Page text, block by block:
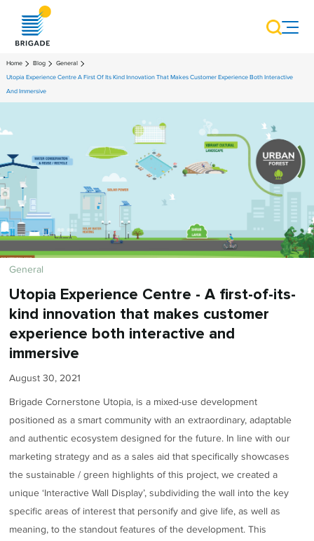
Home Blog
General
Utopia Experience Centre A First Of Its Kind Innovation That Makes Customer Experience Both Interactive
And Immersive
General
Utopia Experience Centre - A first-of-its-
kind innovation that makes customer
experience both interactive and
immersive
August 30, 2021
Brigade Cornerstone Utopia, is a mixed-use development
positioned as a smart community with an extraordinary, adaptable
and authentic ecosystem designed for the future. In line with our
marketing strategy and as a sales aid that specifically showcases
the sustainable / green highlights of this project, we created a
unique ‘Interactive Wall Display’, subdividing the wall into the key
specific areas of interest that personify and give life, as well as
meaning, to the standout features of the development. This